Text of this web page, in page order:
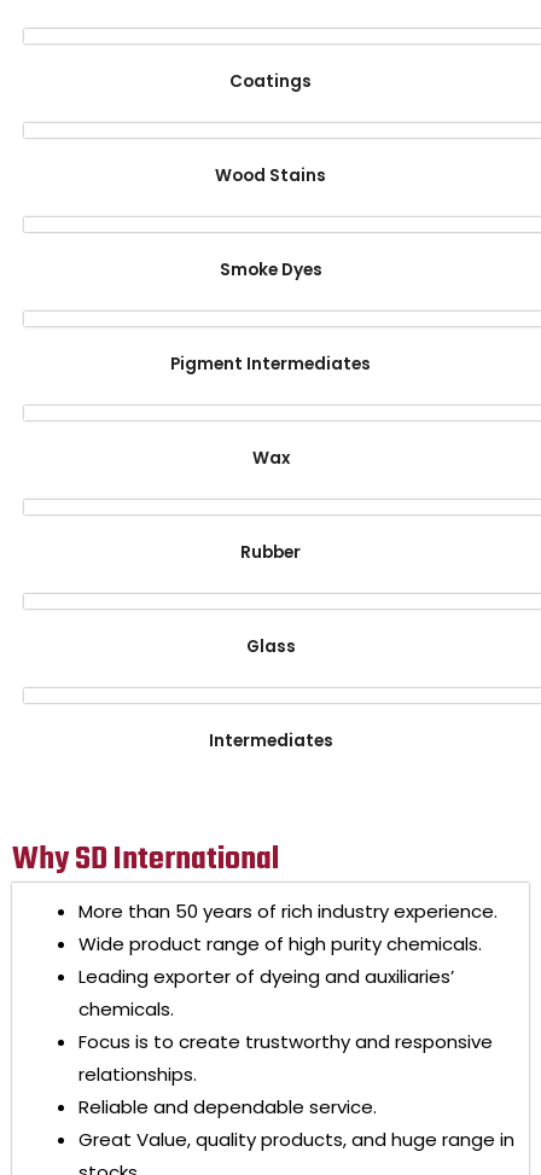
Coatings
Wood Stains
Smoke Dyes
Pigment Intermediates
Wax
Rubber
Glass
Intermediates
Why SD International
More than 50 years of rich industry experience.
Wide product range of high purity chemicals.
Leading exporter of dyeing and auxiliaries’
chemicals.
Focus is to create trustworthy and responsive
relationships.
Reliable and dependable service.
Great Value, quality products, and huge range in